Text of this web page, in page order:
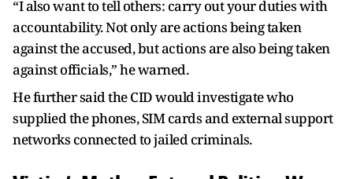
“I also want to tell others: carry out your duties with
accountability. Not only are actions being taken
against the accused, but actions are also being taken
against officials,” he warned.
He further said the CID would investigate who
supplied the phones, SIM cards and external support
networks connected to jailed criminals.